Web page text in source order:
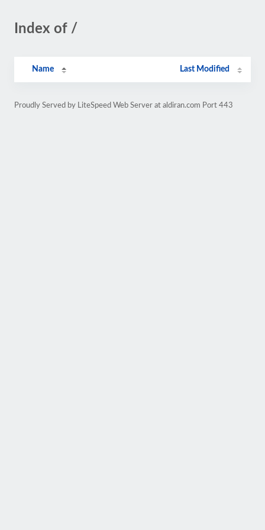
Index of /
Name Last Modified
Proudly Served by LiteSpeed Web Server at aldiran.com Port 443